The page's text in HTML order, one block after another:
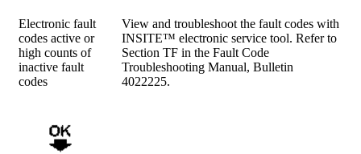
Electronic fault
codes active or
high counts of
inactive fault
codes
View and troubleshoot the fault codes with
INSITE™ electronic service tool. Refer to
Section TF in the Fault Code
Troubleshooting Manual, Bulletin
4022225.